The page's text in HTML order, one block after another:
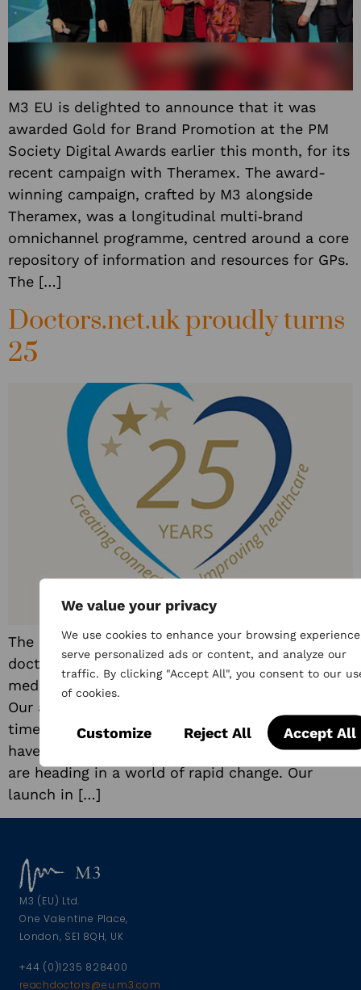
We value your privacy
We use cookies to enhance your browsing
serve personalized ads or content, and analyze our
traffic. By clicking "Accept All", you consent to our
of cookies.
Customize Reject All Accept All
M3 EU is delighted to announce that it was
awarded Gold for Brand Promotion at the PM
Society Digital Awards earlier this month, for its
recent campaign with Theramex. The award-
winning campaign, crafted by M3 alongside
Theramex, was a longitudinal multi‑brand
omnichannel programme, centred around a core
repository of information and resources for GPs.
The […]
Doctors.net.uk proudly turns
25
The UK’s largest professional online network of
doctors, Doctors.net.uk has been supporting the
medical community for a quarter of a century.
Our anniversary gives us pause for thought, a
time to consider where we started, what we
have achieved as a community and where we
are heading in a world of rapid change. Our
launch in […]
M3 (EU) Ltd.
One Valentine Place,
London, SE1 8QH, UK
+44 (0)1235 828400
reachdoctors@eu.m3.com